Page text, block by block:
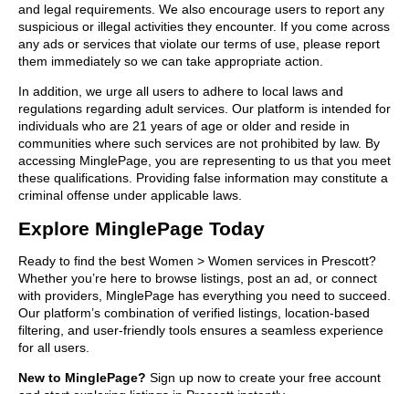
and legal requirements. We also encourage users to report any
suspicious or illegal activities they encounter. If you come across
any ads or services that violate our terms of use, please report
them immediately so we can take appropriate action.
In addition, we urge all users to adhere to local laws and
regulations regarding adult services. Our platform is intended for
individuals who are 21 years of age or older and reside in
communities where such services are not prohibited by law. By
accessing MinglePage, you are representing to us that you meet
these qualifications. Providing false information may constitute a
criminal offense under applicable laws.
Explore MinglePage Today
Ready to find the best Women > Women services in Prescott?
Whether you’re here to browse listings, post an ad, or connect
with providers, MinglePage has everything you need to succeed.
Our platform’s combination of verified listings, location-based
filtering, and user-friendly tools ensures a seamless experience
for all users.
New to MinglePage? Sign up now to create your free account